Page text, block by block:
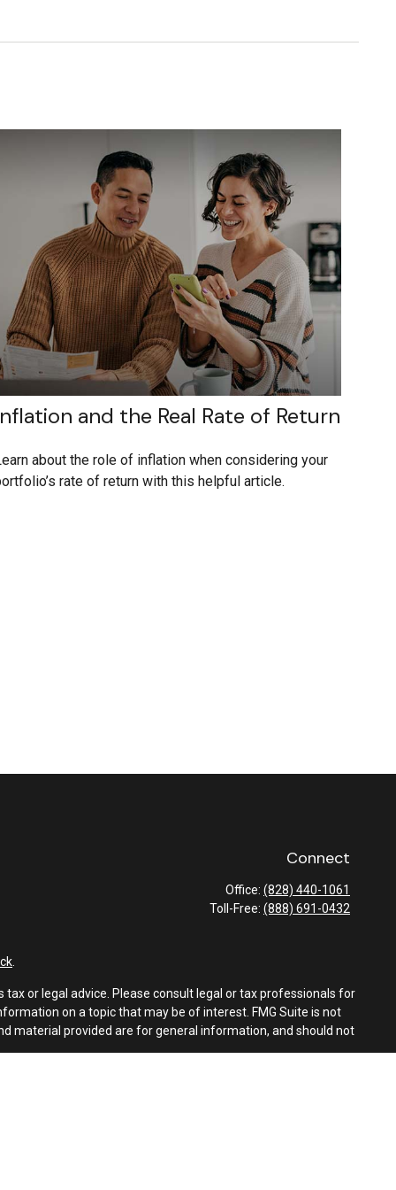
and the Real Rate of Return
about the role of inflation when considering your
rate of return with this helpful article.
Connect
Office: (828) 440-1061
Toll-Free: (888) 691-0432
or legal advice. Please consult legal or tax professionals for
on a topic that may be of interest. FMG Suite is not
material provided are for general information, and should not